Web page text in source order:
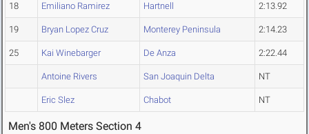
18 Emiliano Ramirez Hartnell 2:13.92
19 Bryan Lopez Cruz Monterey Peninsula 2:14.23
25 Kai Winebarger De Anza 2:22.44
Antoine Rivers San Joaquin Delta NT
Eric Slez Chabot NT
Men's 800 Meters Section 4